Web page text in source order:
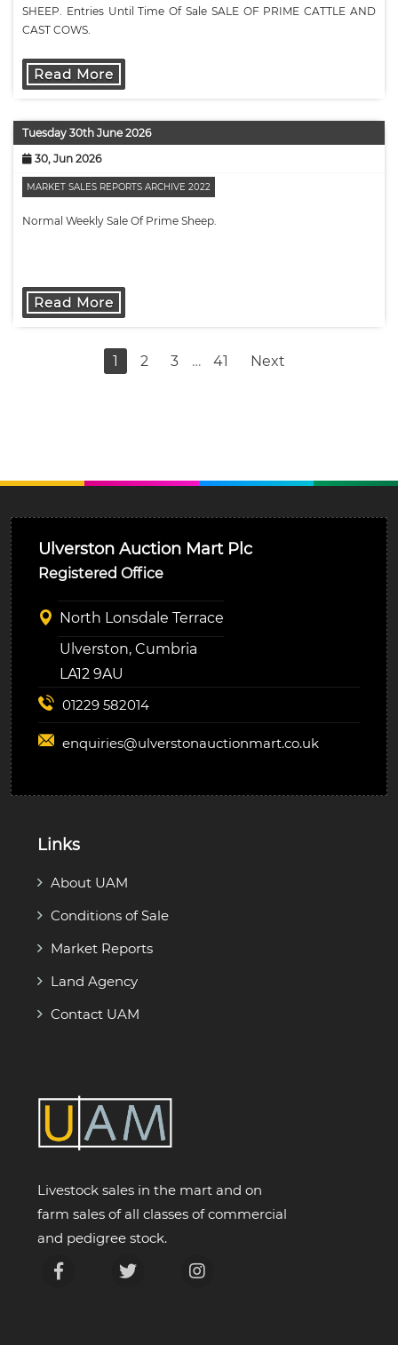
SHEEP. Entries Until Time Of Sale SALE OF PRIME CATTLE AND
CAST COWS.
Read More
Tuesday 30th June 2026
30, Jun 2026
MARKET SALES REPORTS ARCHIVE 2022
Normal Weekly Sale Of Prime Sheep.
Read More
1 2 3 … 41 Next
Ulverston Auction Mart Plc
Registered Office
North Lonsdale Terrace
Ulverston, Cumbria
LA12 9AU
01229 582014
enquiries@ulverstonauctionmart.co.uk
Links
About UAM
Conditions of Sale
Market Reports
Land Agency
Contact UAM
Livestock sales in the mart and on
farm sales of all classes of commercial
and pedigree stock.